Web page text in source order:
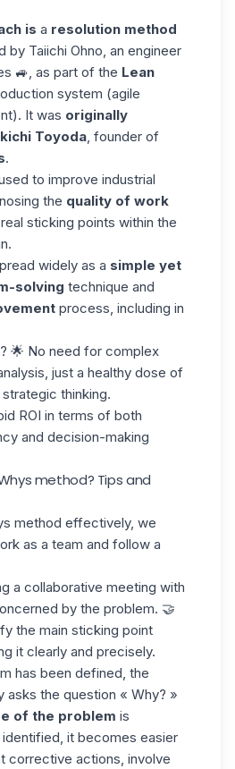
is a resolution method
by Taiichi Ohno, an engineer
🚙, as part of the Lean
system (agile
It was originally
Toyoda, founder of
.
to improve industrial
the quality of work
sticking points within the
widely as a simple yet
solving technique and
process, including in
🌟 No need for complex
just a healthy dose of
thinking.
ROI in terms of both
and decision-making
method? Tips and
method effectively, we
as a team and follow a
a collaborative meeting with
by the problem. 🤝
the main sticking point
it clearly and precisely.
has been defined, the
asks the question « Why? »
of the problem is
it becomes easier
corrective actions, involve